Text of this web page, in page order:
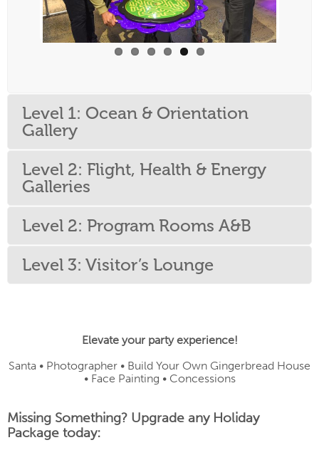
Level 1: Ocean & Orientation
Gallery
Level 2: Flight, Health & Energy
Galleries
Level 2: Program Rooms A&B
Level 3: Visitor’s Lounge
Elevate your party experience!
Santa • Photographer • Build Your Own Gingerbread House
• Face Painting • Concessions
Missing Something? Upgrade any Holiday
Package today: